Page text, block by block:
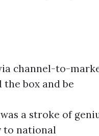
channel-to-
box and be
a stroke of
to national